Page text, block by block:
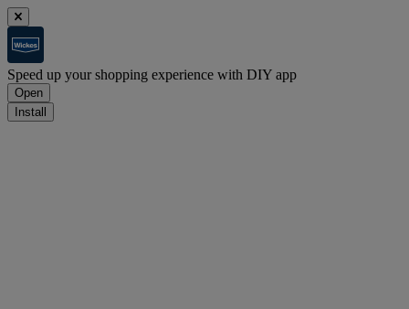
Speed up your shopping experience with DIY app
Open
Install